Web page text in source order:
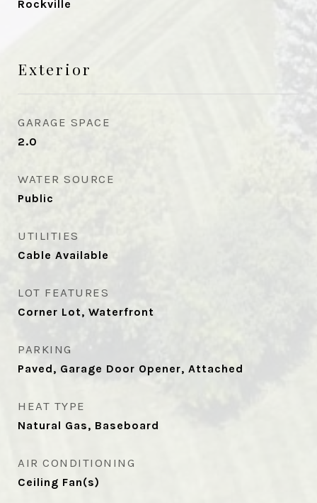
Rockville
Exterior
GARAGE SPACE
2.0
WATER SOURCE
Public
UTILITIES
Cable Available
LOT FEATURES
Corner Lot, Waterfront
PARKING
Paved, Garage Door Opener, Attached
HEAT TYPE
Natural Gas, Baseboard
AIR CONDITIONING
Ceiling Fan(s)